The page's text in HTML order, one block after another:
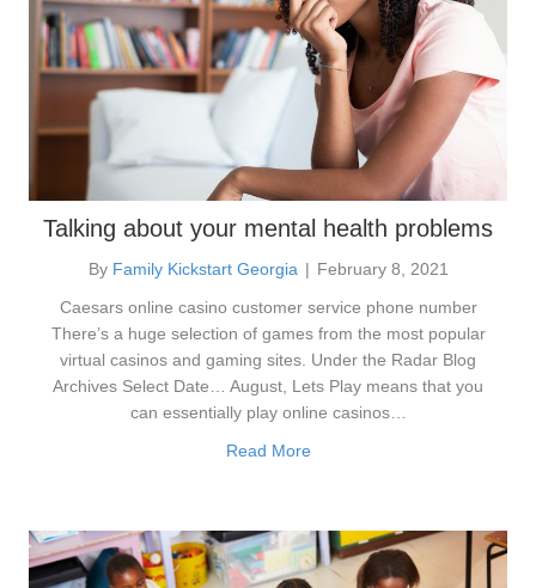
Talking about your mental health problems
By Family Kickstart Georgia | February 8, 2021
Caesars online casino customer service phone number
There’s a huge selection of games from the most popular
virtual casinos and gaming sites. Under the Radar Blog
Archives Select Date… August, Lets Play means that you
can essentially play online casinos…
Read More